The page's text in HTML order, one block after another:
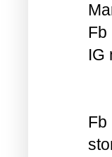
Fb
IG
Fb